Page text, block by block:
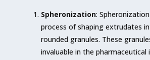
Spheronization:
process of shaping extrudates
rounded granules. These
invaluable in the pharmaceutical